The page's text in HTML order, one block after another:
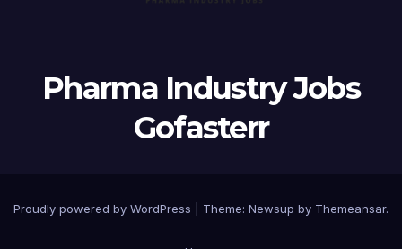
Pharma Industry Jobs
Gofasterr
Proudly powered by WordPress Theme: Newsup by Themeansar.